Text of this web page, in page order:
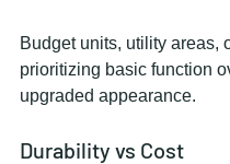
Budget units, utility areas,
prioritizing basic function
upgraded appearance.
Durability vs Cost